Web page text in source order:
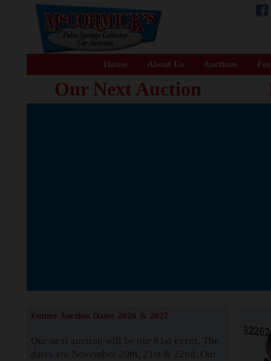
Home About Us Auctions
Our Next Auction
Future Auction Dates 2026 & 2027
Our next auction will be our 81st event. The
dates are November 20th, 21st & 22nd. Our